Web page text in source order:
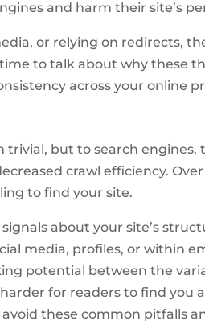
and harm their site’s
or relying on redirects,
to talk about why these
across your online
but to search engines,
crawl efficiency.
to find your site.
about your site’s
media, profiles, or within
potential between the
for readers to find you
these common pitfalls